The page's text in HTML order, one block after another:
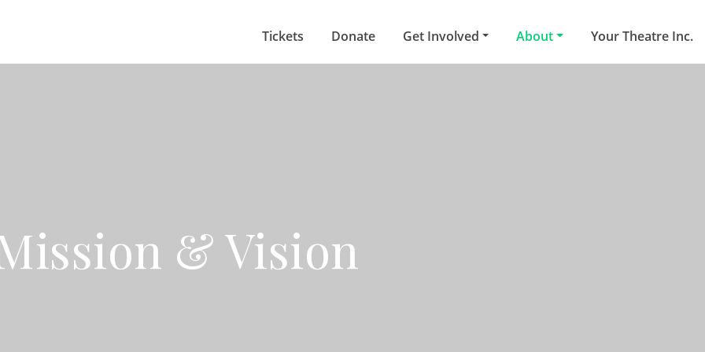
Tickets Donate Get Involved About Your Theatre Inc.
& Vision